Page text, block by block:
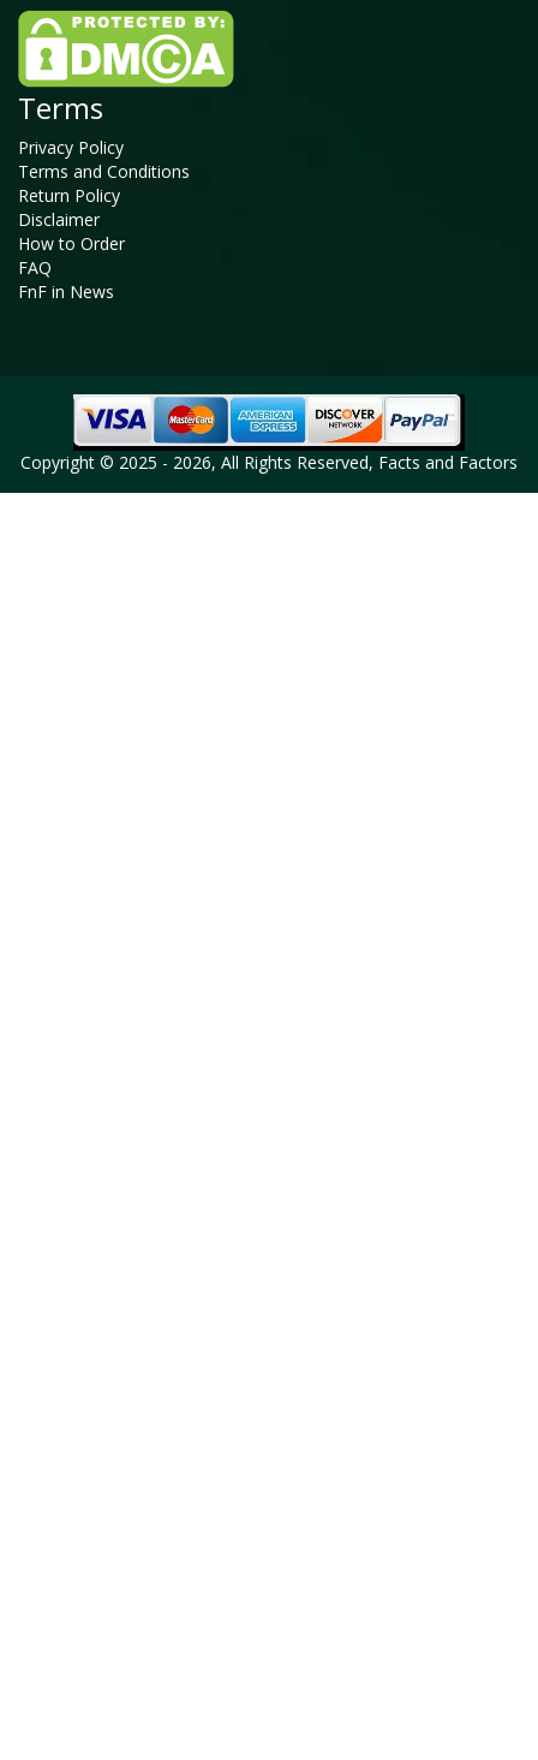
Terms
Privacy Policy
Terms and Conditions
Return Policy
Disclaimer
How to Order
FAQ
FnF in News
Copyright © 2025 - 2026, All Rights Reserved, Facts and Factors